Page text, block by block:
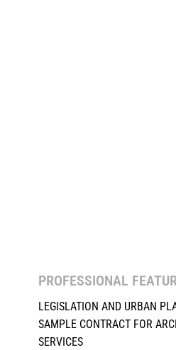
PROFESSIONAL
LEGISLATION AND URBAN
SAMPLE CONTRACT FOR
SERVICES